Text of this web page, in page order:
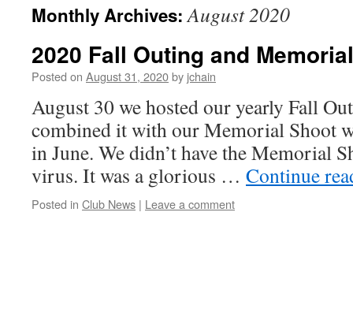
Monthly Archives:August 2020
2020 Fall Outing and
Posted on August 31, 2020by jchain
August 30 we hosted our yearly Fall
combined it with our Memorial Shoot
in June. We didn’t have the Memorial
virus. It was a glorious … Continue
Posted in Club News | Leave a comment